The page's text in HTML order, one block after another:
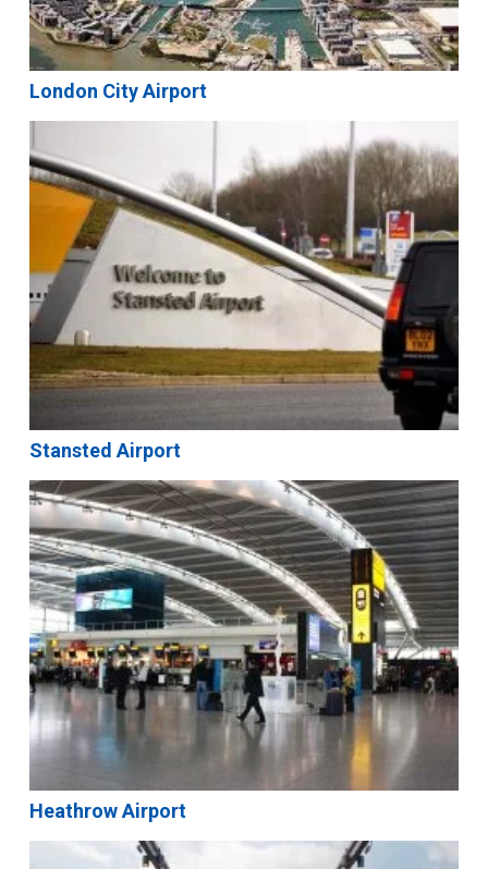
London City Airport
Stansted Airport
Heathrow Airport